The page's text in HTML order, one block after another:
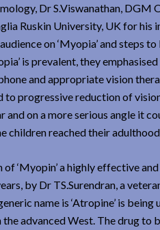
Dr S.Viswanathan, DGM
Ruskin University, UK for his
on ‘Myopia’ and steps
is prevalent, they
and appropriate vision
to progressive reduction of
on a more serious angle it
children reached their adulthood.
‘Myopin’ a highly effective
by Dr TS.Surendran, a
name is ‘Atropine’ is
advanced West. The drug to